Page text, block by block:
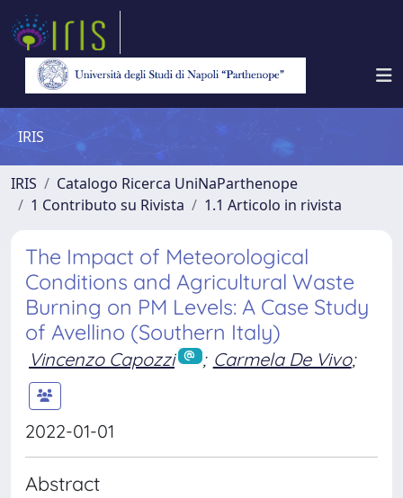
IRIS
IRIS
Catalogo Ricerca UniNaParthenope
1 Contributo su Rivista
1.1 Articolo in rivista
The Impact of Meteorological
Conditions and Agricultural Waste
Burning on PM Levels: A Case Study
of Avellino (Southern Italy)
Vincenzo Capozzi ; Carmela De Vivo;
2022-01-01
Abstract